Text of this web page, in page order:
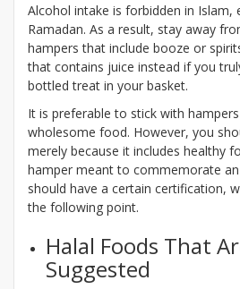
Alcohol intake is forbidden in Islam,
Ramadan. As a result, stay away
hampers that include booze or
that contains juice instead if you
bottled treat in your basket.
It is preferable to stick with
wholesome food. However, you
merely because it includes healthy
hamper meant to commemorate
should have a certain certification,
the following point.
Halal Foods That
Suggested